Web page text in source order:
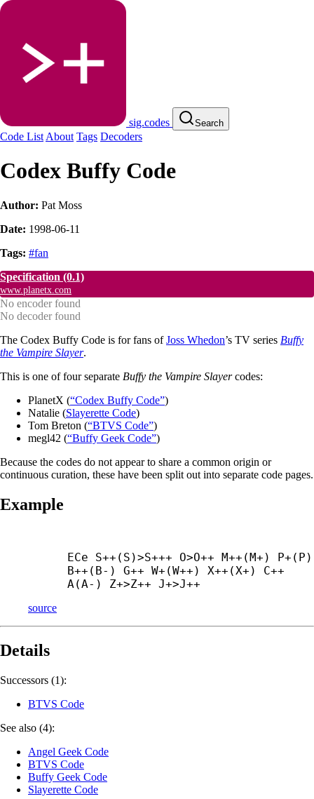
sig.codes Search
Code List About Tags Decoders
Codex Buffy Code
Author: Pat Moss
Date: 1998-06-11
Tags: #fan
Specification (0.1)
www.planetx.com
No encoder found
No decoder found
The Codex Buffy Code is for fans ofJoss Whedon’s TV series Buffy
the Vampire Slayer.
This is one of four separate Buffy the Vampire Slayercodes:
PlanetX (“Codex Buffy Code”)
Natalie (Slayerette Code)
Tom Breton (“BTVS Code”)
megl42 (“Buffy Geek Code”)
Because the codes do not appear to share a common origin or
continuous curation, these have been split out into separate code pages.
Example
ECe S++(S)>S+++ O>O++ M++(M+) P+(P)
B++(B-) G++ W+(W++) X++(X+) C++
A(A-) Z+>Z++ J+>J++
source
Details
Successors (1):
BTVS Code
See also (4):
Angel Geek Code
BTVS Code
Buffy Geek Code
Slayerette Code